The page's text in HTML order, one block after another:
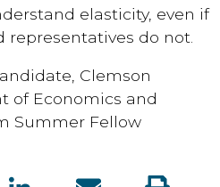
elasticity, even if
representatives do not.
Clemson
of Economics and
Summer Fellow